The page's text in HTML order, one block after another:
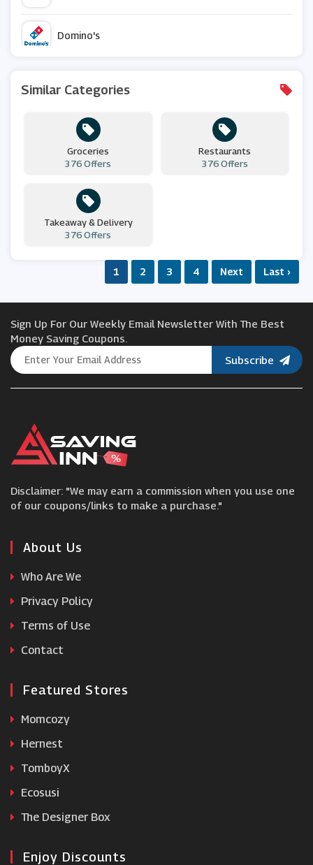
Domino's
Chocolate Trading Company
Muscle Food
Iceland
Beer Hawk
Pet Drugs Online
Twinings
Cellar by Waitrose & Partners
Farmison & Co
VIP Bottles
Similar Categories
Groceries
376 Offers
Restaurants
376 Offers
Takeaway & Delivery
376 Offers
1 2 3 4 Next Last ›
Sign Up For Our Weekly Email Newsletter With The Best
Money Saving Coupons.
Subscribe
Disclaimer: "We may earn a commission when you use one
of our coupons/links to make a purchase."
About Us
Who Are We
Privacy Policy
Terms of Use
Contact
Featured Stores
Momcozy
Hernest
TomboyX
Ecosusi
The Designer Box
Enjoy Discounts